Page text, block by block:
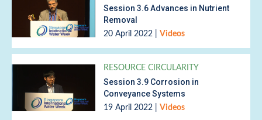
Session 3.6 Advances in Nutrient
Removal
20 April 2022| Videos
RESOURCE CIRCULARITY
Session 3.9 Corrosion in
Conveyance Systems
19 April 2022| Videos